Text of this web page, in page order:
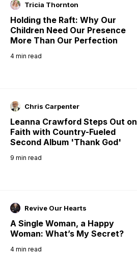
Tricia Thornton
Holding the Raft: Why Our
Children Need Our Presence
More Than Our Perfection
4 min read
Chris Carpenter
Leanna Crawford Steps Out on
Faith with Country-Fueled
Second Album 'Thank God'
9 min read
Revive Our Hearts
A Single Woman, a Happy
Woman: What’s My Secret?
4 min read